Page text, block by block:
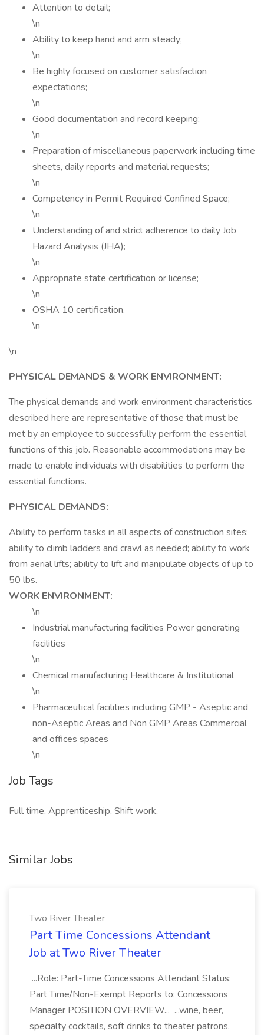
Attention to detail;
\n
Ability to keep hand and arm steady;
\n
Be highly focused on customer satisfaction
expectations;
\n
Good documentation and record keeping;
\n
Preparation of miscellaneous paperwork including time
sheets, daily reports and material requests;
\n
Competency in Permit Required Confined Space;
\n
Understanding of and strict adherence to daily Job
Hazard Analysis (JHA);
\n
Appropriate state certification or license;
\n
OSHA 10 certification.
\n
\n
PHYSICAL DEMANDS & WORK ENVIRONMENT:
The physical demands and work environment characteristics
described here are representative of those that must be
met by an employee to successfully perform the essential
functions of this job. Reasonable accommodations may be
made to enable individuals with disabilities to perform the
essential functions.
PHYSICAL DEMANDS:
Ability to perform tasks in all aspects of construction sites;
ability to climb ladders and crawl as needed; ability to work
from aerial lifts; ability to lift and manipulate objects of up to
50 lbs.
WORK ENVIRONMENT:
\n
Industrial manufacturing facilities Power generating
facilities
\n
Chemical manufacturing Healthcare & Institutional
\n
Pharmaceutical facilities including GMP - Aseptic and
non-Aseptic Areas and Non GMP Areas Commercial
and offices spaces
\n
Job Tags
Full time, Apprenticeship, Shift work,
Similar Jobs
Two River Theater
Part Time Concessions Attendant
Job at Two River Theater
...Role: Part-Time Concessions Attendant Status:
Part Time/Non-Exempt Reports to: Concessions
Manager POSITION OVERVIEW... ...wine, beer,
specialty cocktails, soft drinks to theater patrons.